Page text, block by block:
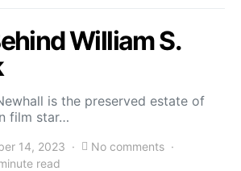
William S.
is the preserved estate of
film star…
14, 2023
No comments
read